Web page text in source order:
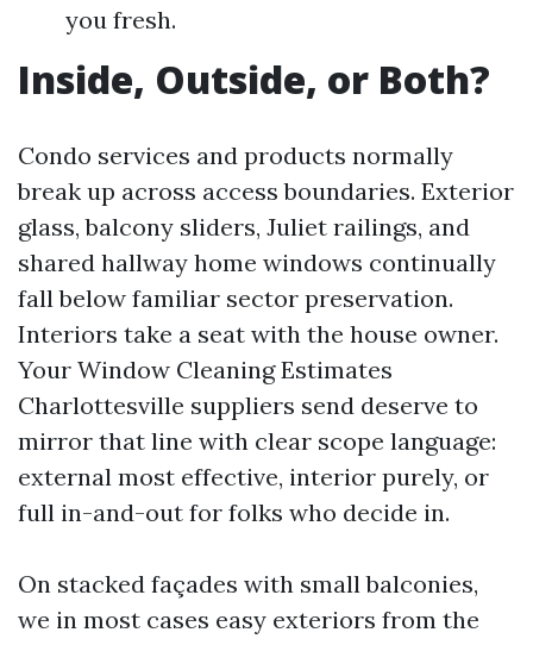
you fresh.
Inside, Outside, or Both?
Condo services and products normally
break up across access boundaries. Exterior
glass, balcony sliders, Juliet railings, and
shared hallway home windows continually
fall below familiar sector preservation.
Interiors take a seat with the house owner.
Your Window Cleaning Estimates
Charlottesville suppliers send deserve to
mirror that line with clear scope language:
external most effective, interior purely, or
full in-and-out for folks who decide in.
On stacked façades with small balconies,
we in most cases easy exteriors from the